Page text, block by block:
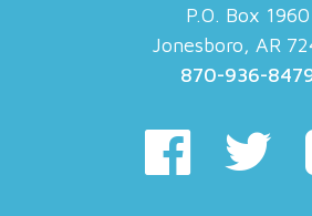
P.O. Box 1960
Jonesboro, AR
870-936-